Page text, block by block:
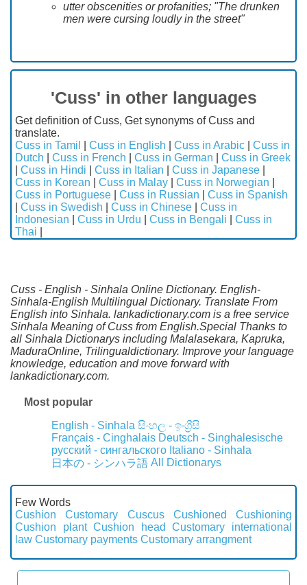
utter obscenities or profanities; "The drunken
men were cursing loudly in the street"
'Cuss' in other languages
Get definition of Cuss, Get synonyms of Cuss and
translate.
Cuss in Tamil
Cuss in English Cuss in Arabic
Cuss in
Dutch
Cuss in French Cuss in German
Cuss in Greek
Cuss in Hindi Cuss in Italian Cuss in Japanese
Cuss in Korean
Cuss in Malay Cuss in Norwegian
Cuss in Portuguese
Cuss in Russian
Cuss in Spanish
Cuss in Swedish Cuss in Chinese
Cuss in
Indonesian
Cuss in Urdu Cuss in Bengali
Cuss in
Thai
Cuss - English - Sinhala Online Dictionary. English-
Sinhala-English Multilingual Dictionary. Translate From
English into Sinhala. lankadictionary.com is a free service
Sinhala Meaning of Cuss from English.Special Thanks to
all Sinhala Dictionarys including Malalasekara, Kapruka,
MaduraOnline, Trilingualdictionary. Improve your language
knowledge, education and move forward with
lankadictionary.com.
Most popular
English - Sinhala සිංහල - ඉංග්‍රීසි
Français - Cinghalais Deutsch - Singhalesische
русский - сингальского Italiano - Sinhala
日本の - シンハラ語 All Dictionarys
Few Words
Cushion
Customary Cuscus Cushioned
Cushioning
Cushion plant Cushion head
Customary international
law Customary payments Customary arrangment